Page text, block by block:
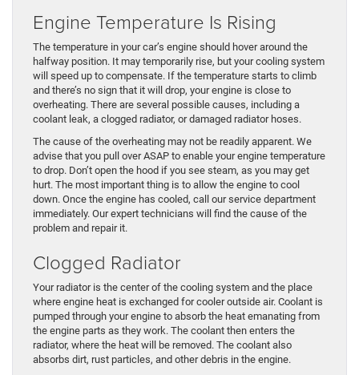
Engine Temperature Is Rising
The temperature in your car’s engine should hover around the
halfway position. It may temporarily rise, but your cooling system
will speed up to compensate. If the temperature starts to climb
and there’s no sign that it will drop, your engine is close to
overheating. There are several possible causes, including a
coolant leak, a clogged radiator, or damaged radiator hoses.
The cause of the overheating may not be readily apparent. We
advise that you pull over ASAP to enable your engine temperature
to drop. Don’t open the hood if you see steam, as you may get
hurt. The most important thing is to allow the engine to cool
down. Once the engine has cooled, call our service department
immediately. Our expert technicians will find the cause of the
problem and repair it.
Clogged Radiator
Your radiator is the center of the cooling system and the place
where engine heat is exchanged for cooler outside air. Coolant is
pumped through your engine to absorb the heat emanating from
the engine parts as they work. The coolant then enters the
radiator, where the heat will be removed. The coolant also
absorbs dirt, rust particles, and other debris in the engine.